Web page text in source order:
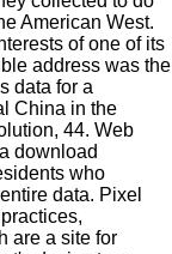
American West.
of one of its
address was the
data for a
China in the
44. Web
download
who
data. Pixel
are a site for